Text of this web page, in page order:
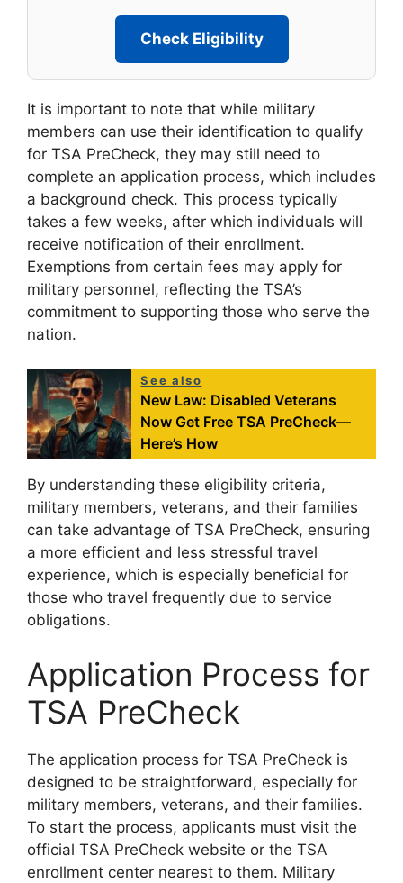
Check Eligibility
It is important to note that while military
members can use their identification to qualify
for TSA PreCheck, they may still need to
complete an application process, which includes
a background check. This process typically
takes a few weeks, after which individuals will
receive notification of their enrollment.
Exemptions from certain fees may apply for
military personnel, reflecting the TSA’s
commitment to supporting those who serve the
nation.
See also
New Law: Disabled Veterans
Now Get Free TSA PreCheck—
Here’s How
By understanding these eligibility criteria,
military members, veterans, and their families
can take advantage of TSA PreCheck, ensuring
a more efficient and less stressful travel
experience, which is especially beneficial for
those who travel frequently due to service
obligations.
Application Process for
TSA PreCheck
The application process for TSA PreCheck is
designed to be straightforward, especially for
military members, veterans, and their families.
To start the process, applicants must visit the
official TSA PreCheck website or the TSA
enrollment center nearest to them. Military